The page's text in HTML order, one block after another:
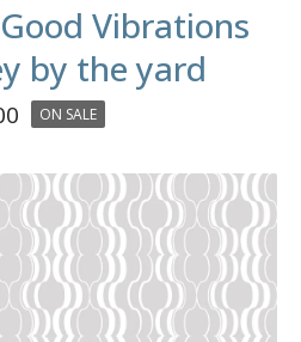
Vibrations
by the yard
ON SALE